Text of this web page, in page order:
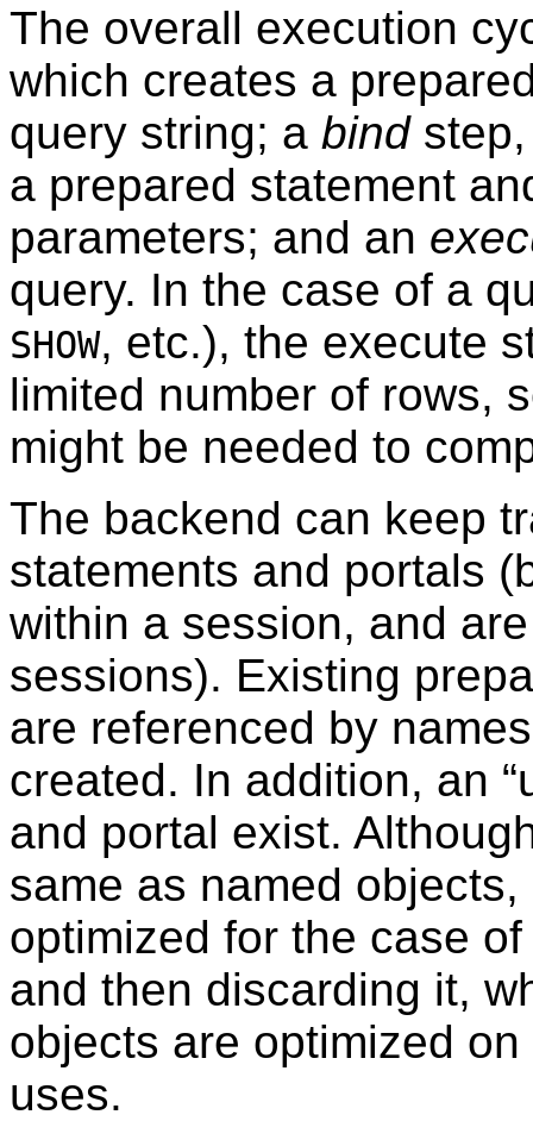
The overall execution
which creates a
query string; a bindstep,
a prepared statement
parameters; and an
query. In the case of a
SHOW, etc.), the execute
limited number of rows,
might be needed to
The backend can keep
statements and portals
within a session, and
sessions). Existing
are referenced by
created. In addition, an “
and portal exist.
same as named
optimized for the case
and then discarding it,
objects are optimized
uses.